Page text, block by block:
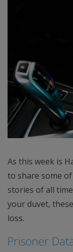
As this week is
to share some
stories of all
your duvet,
loss.
Prisoner